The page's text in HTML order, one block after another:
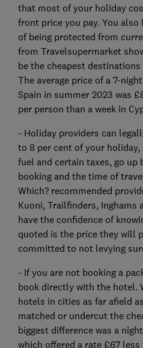
that most of your holiday
front price you pay. You also
of being protected from
from Travelsupermarket
be the cheapest
The average price of a 7-
Spain in summer 2023 was
per person than a week in
- Holiday providers can
to 8 per cent of your
fuel and certain taxes, go up
booking and the time of
Which? recommended
Kuoni, Trailfinders, Inghams
have the confidence of
quoted is the price they will
committed to not levying
- If you are not booking a
book directly with the hotel.
hotels in cities as far afield
matched or undercut the
biggest difference was a
which offered a rate £67